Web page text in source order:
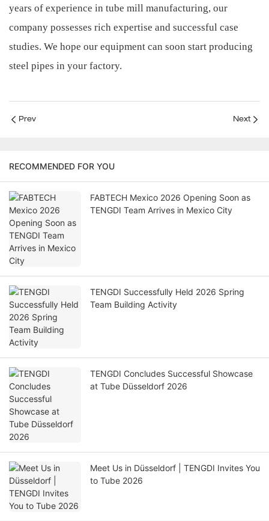
years of experience in tube mill manufacturing, our
company possesses rich expertise and successful case
studies. We hope our equipment can soon start producing
steel pipes in your factory.
Prev Next
RECOMMENDED FOR YOU
FABTECH Mexico 2026 Opening Soon as
TENGDI Team Arrives in Mexico City
TENGDI Successfully Held 2026 Spring
Team Building Activity
TENGDI Concludes Successful Showcase
at Tube Düsseldorf 2026
Meet Us in Düsseldorf | TENGDI Invites You
to Tube 2026